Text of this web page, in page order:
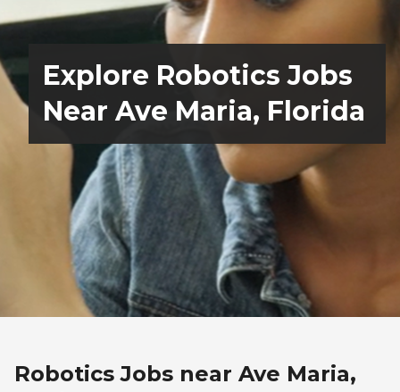
Explore Robotics Jobs
Near Ave Maria, Florida
Robotics Jobs near Ave Maria,